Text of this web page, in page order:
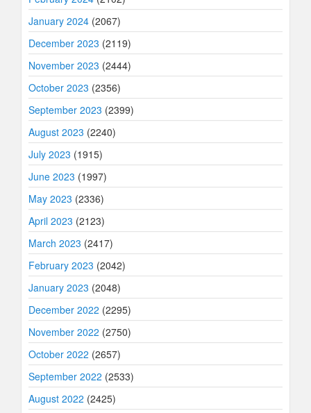
January 2024 (2067)
December 2023 (2119)
November 2023 (2444)
October 2023 (2356)
September 2023 (2399)
August 2023 (2240)
July 2023 (1915)
June 2023 (1997)
May 2023 (2336)
April 2023 (2123)
March 2023 (2417)
February 2023 (2042)
January 2023 (2048)
December 2022 (2295)
November 2022 (2750)
October 2022 (2657)
September 2022 (2533)
August 2022 (2425)